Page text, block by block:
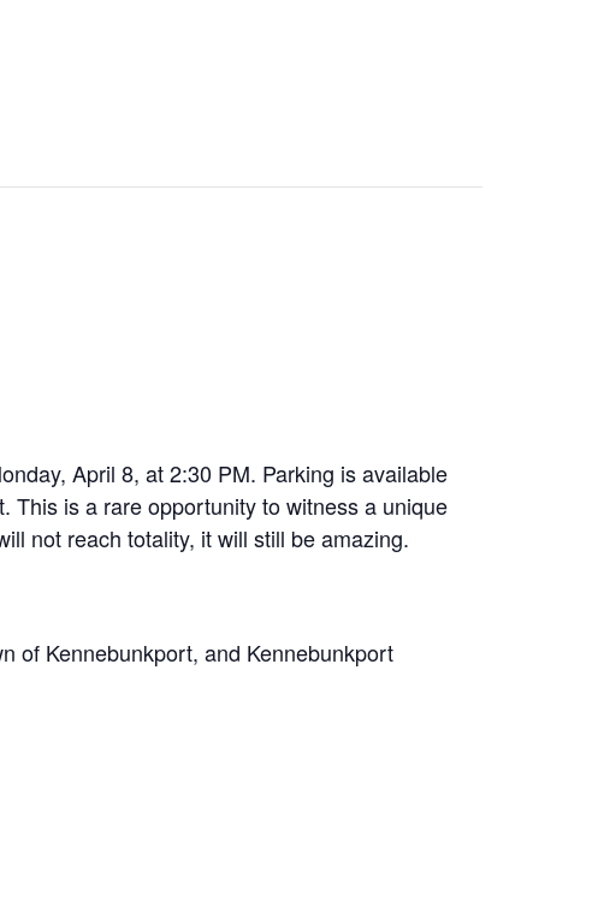
April 8, at 2:30 PM. Parking is available
This is a rare opportunity to witness a unique
not reach totality, it will still be amazing.
of Kennebunkport, and Kennebunkport